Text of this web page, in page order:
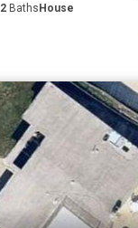
2 BathsHouse